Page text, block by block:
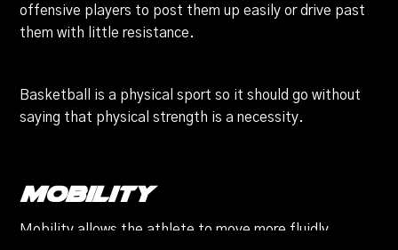
offensive players to post them up easily or drive past
them with little resistance.
Basketball is a physical sport so it should go without
saying that physical strength is a necessity.
Mobility
Mobility allows the athlete to move more fluidly